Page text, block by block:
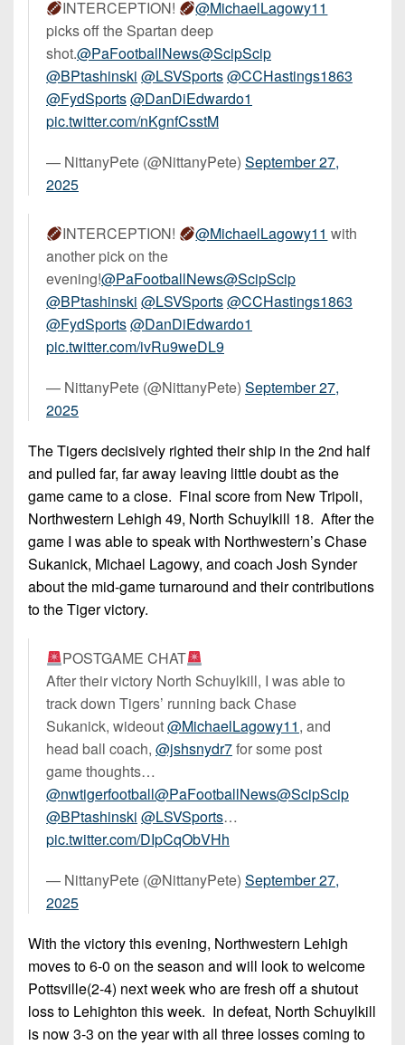
INTERCEPTION!
@MichaelLagowy11
picks off the Spartan deep
shot.@PaFootballNews@ScipScip
@BPtashinski @LSVSports@CCHastings1863
@FydSports@DanDiEdwardo1
pic.twitter.com/nKgnfCsstM
— NittanyPete (@NittanyPete) September 27,
2025
INTERCEPTION! @MichaelLagowy11 with
another pick on the
evening!@PaFootballNews@ScipScip
@BPtashinski @LSVSports@CCHastings1863
@FydSports@DanDiEdwardo1
pic.twitter.com/ivRu9weDL9
— NittanyPete (@NittanyPete) September 27,
2025
The Tigers decisively righted their ship in the 2nd half
and pulled far, far away leaving little doubt as the
game came to a close. Final score from New Tripoli,
Northwestern Lehigh 49, North Schuylkill 18. After the
game I was able to speak with Northwestern’s Chase
Sukanick, Michael Lagowy, and coach Josh Synder
about the mid-game turnaround and their contributions
to the Tiger victory.
POSTGAME CHAT
After their victory North Schuylkill, I was able to
track down Tigers’ running back Chase
Sukanick, wideout@MichaelLagowy11, and
head ball coach, @jshsnydr7for some post
game thoughts…
@nwtigerfootball@PaFootballNews@ScipScip
@BPtashinski @LSVSports…
pic.twitter.com/DIpCqObVHh
— NittanyPete (@NittanyPete) September 27,
2025
With the victory this evening, Northwestern Lehigh
moves to 6-0 on the season and will look to welcome
Pottsville(2-4) next week who are fresh off a shutout
loss to Lehighton this week. In defeat, North Schuylkill
is now 3-3 on the year with all three losses coming to